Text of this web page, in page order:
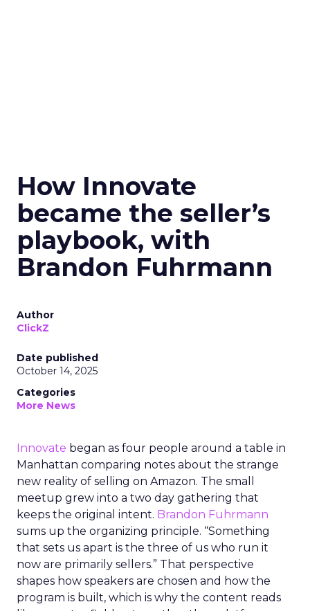
How Innovate
became the seller’s
playbook, with
Brandon Fuhrmann
Author
ClickZ
Date published
October 14, 2025
Categories
More News
Innovate began as four people around a table in
Manhattan comparing notes about the strange
new reality of selling on Amazon. The small
meetup grew into a two day gathering that
keeps the original intent. Brandon Fuhrmann
sums up the organizing principle. “Something
that sets us apart is the three of us who run it
now are primarily sellers.” That perspective
shapes how speakers are chosen and how the
program is built, which is why the content reads